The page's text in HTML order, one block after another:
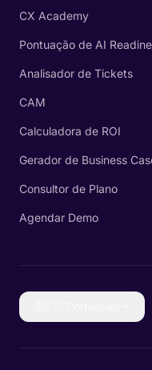
CX Academy
Pontuação de AI
Analisador de Tickets
CAM
Calculadora de ROI
Gerador de Business
Consultor de Plano
Agendar Demo